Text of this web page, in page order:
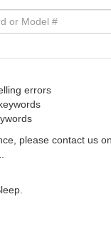
errors
please contact us